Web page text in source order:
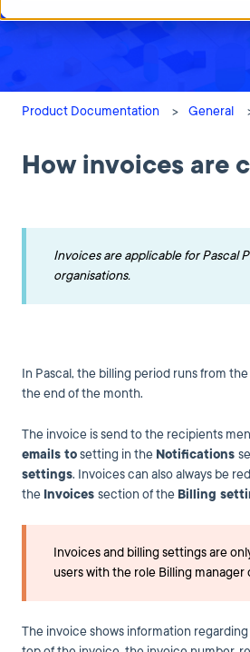
There are no suggestions because
Product Documentation General
How invoices are
Invoices are applicable for Pascal
organisations.
In Pascal, the billing period runs from
the end of the month.
The invoice is send to the recipients
emails tosetting in the Notifications
settings. Invoices can also always be
the Invoices section of the Billing
Invoices and billing settings are
users with the role Billing manager
The invoice shows information